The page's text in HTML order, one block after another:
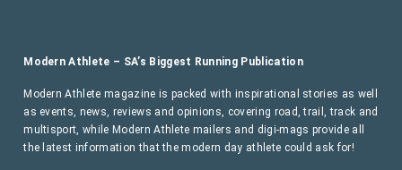
Modern Athlete – SA’s Biggest Running Publication
Modern Athlete magazine is packed with inspirational stories as well
as events, news, reviews and opinions, covering road, trail, track and
multisport, while Modern Athlete mailers and digi-mags provide all
the latest information that the modern day athlete could ask for!